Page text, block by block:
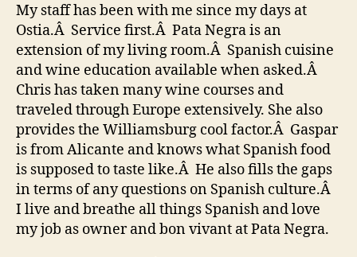
My staff has been with me since my days at
Ostia.Â Service first.Â Pata Negra is an
extension of my living room.Â Spanish cuisine
and wine education available when asked.Â
Chris has taken many wine courses and
traveled through Europe extensively. She also
provides the Williamsburg cool factor.Â Gaspar
is from Alicante and knows what Spanish food
is supposed to taste like.Â He also fills the gaps
in terms of any questions on Spanish culture.Â
I live and breathe all things Spanish and love
my job as owner and bon vivant at Pata Negra.